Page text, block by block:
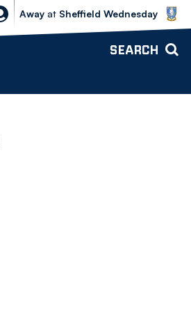
Sheffield Wednesday vs Bolton
Away at Sheffield Wednesday
SEARCH